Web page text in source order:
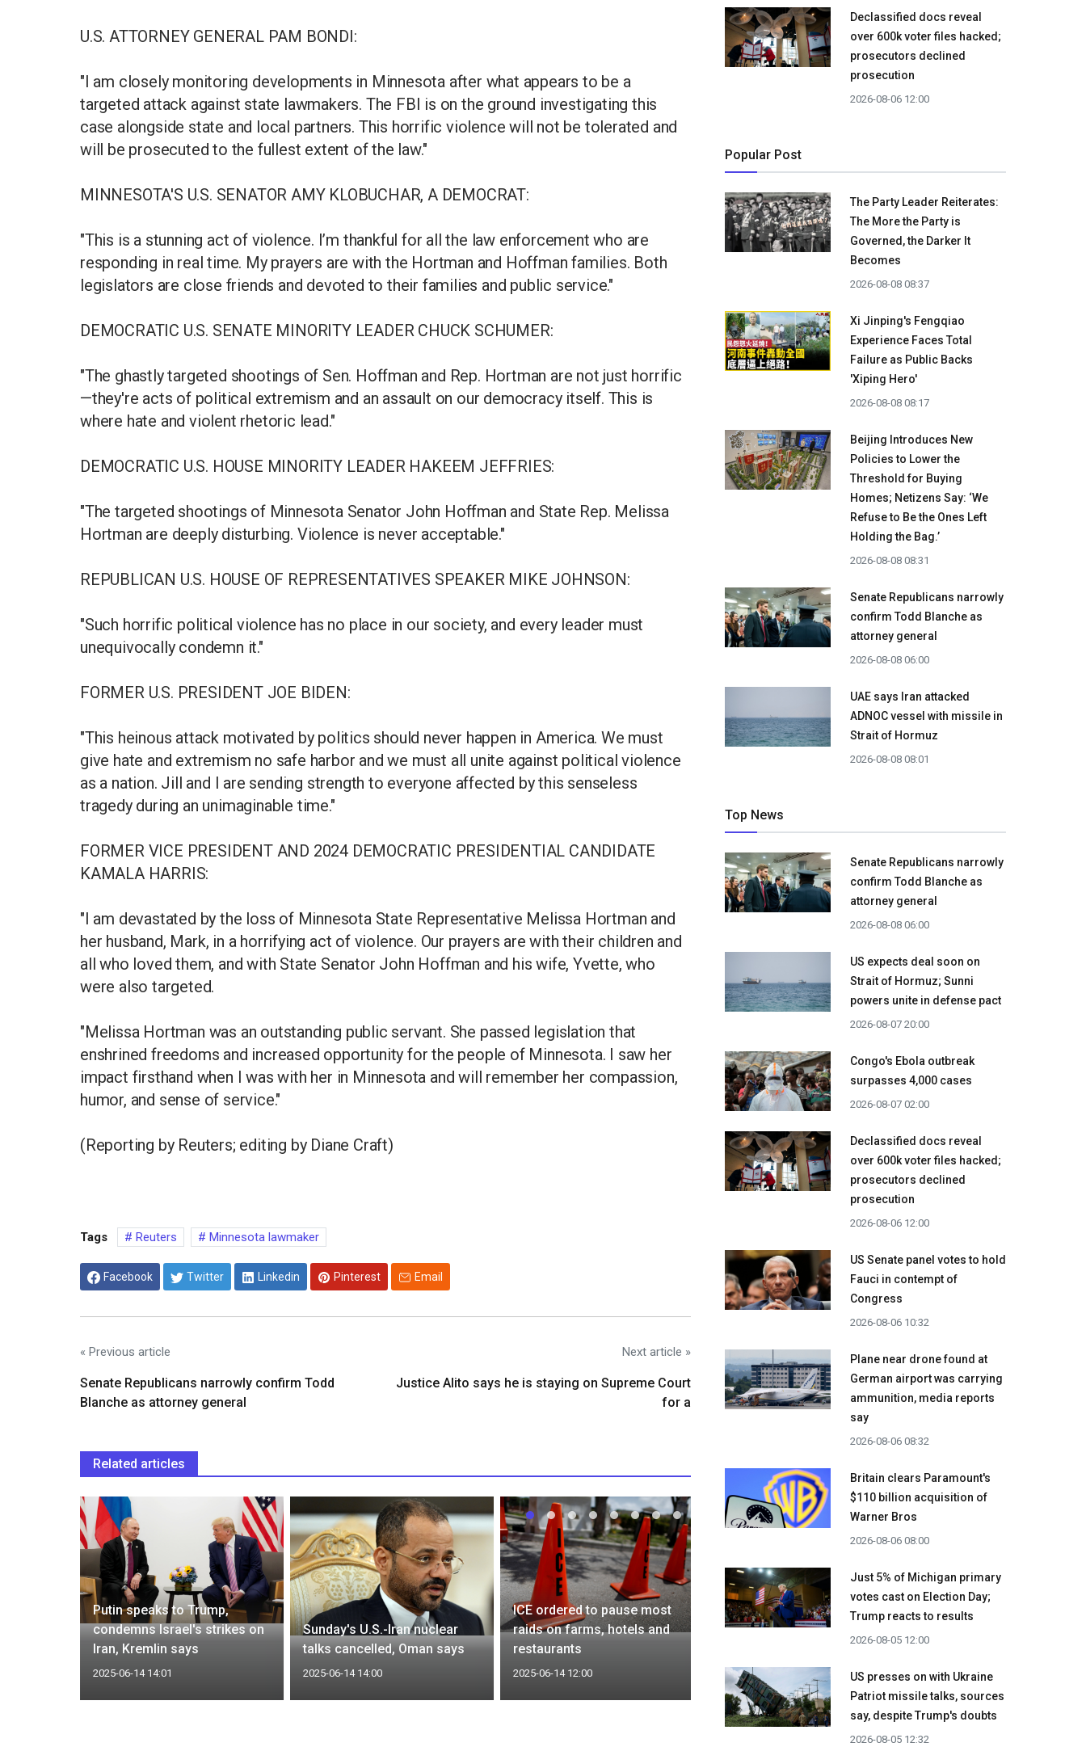
U.S. ATTORNEY GENERAL PAM BONDI:
"I am closely monitoring developments in Minnesota after what appears to be a
targeted attack against state lawmakers. The FBI is on the ground investigating this
case alongside state and local partners. This horrific violence will not be tolerated and
will be prosecuted to the fullest extent of the law."
MINNESOTA'S U.S. SENATOR AMY KLOBUCHAR, A DEMOCRAT:
"This is a stunning act of violence. I’m thankful for all the law enforcement who are
responding in real time. My prayers are with the Hortman and Hoffman families. Both
legislators are close friends and devoted to their families and public service."
DEMOCRATIC U.S. SENATE MINORITY LEADER CHUCK SCHUMER:
"The ghastly targeted shootings of Sen. Hoffman and Rep. Hortman are not just horrific
—they're acts of political extremism and an assault on our democracy itself. This is
where hate and violent rhetoric lead."
DEMOCRATIC U.S. HOUSE MINORITY LEADER HAKEEM JEFFRIES:
"The targeted shootings of Minnesota Senator John Hoffman and State Rep. Melissa
Hortman are deeply disturbing. Violence is never acceptable."
REPUBLICAN U.S. HOUSE OF REPRESENTATIVES SPEAKER MIKE JOHNSON:
"Such horrific political violence has no place in our society, and every leader must
unequivocally condemn it."
FORMER U.S. PRESIDENT JOE BIDEN:
"This heinous attack motivated by politics should never happen in America. We must
give hate and extremism no safe harbor and we must all unite against political violence
as a nation. Jill and I are sending strength to everyone affected by this senseless
tragedy during an unimaginable time."
FORMER VICE PRESIDENT AND 2024 DEMOCRATIC PRESIDENTIAL CANDIDATE
KAMALA HARRIS:
"I am devastated by the loss of Minnesota State Representative Melissa Hortman and
her husband, Mark, in a horrifying act of violence. Our prayers are with their children and
all who loved them, and with State Senator John Hoffman and his wife, Yvette, who
were also targeted.
"Melissa Hortman was an outstanding public servant. She passed legislation that
enshrined freedoms and increased opportunity for the people of Minnesota. I saw her
impact firsthand when I was with her in Minnesota and will remember her compassion,
humor, and sense of service."
(Reporting by Reuters; editing by Diane Craft)
Tags Reuters Minnesota lawmaker
Facebook Twitter Linkedin Pinterest Email
« Previous article
Senate Republicans narrowly confirm Todd
Blanche as attorney general
Next article »
Justice Alito says he is staying on Supreme Court
for a
Related articles
Putin speaks to Trump,
condemns Israel's strikes on
Iran, Kremlin says
2025-06-14 14:01
Sunday's U.S.-Iran nuclear
talks cancelled, Oman says
2025-06-14 14:00
ICE ordered to pause most
raids on farms, hotels and
restaurants
2025-06-14 12:00
Declassified docs reveal
over 600k voter files hacked;
prosecutors declined
prosecution
2026-08-06 12:00
Popular Post
The Party Leader Reiterates:
The More the Party is
Governed, the Darker It
Becomes
2026-08-08 08:37
Xi Jinping's Fengqiao
Experience Faces Total
Failure as Public Backs
'Xiping Hero'
2026-08-08 08:17
Beijing Introduces New
Policies to Lower the
Threshold for Buying
Homes; Netizens Say: ‘We
Refuse to Be the Ones Left
Holding the Bag.’
2026-08-08 08:31
Senate Republicans narrowly
confirm Todd Blanche as
attorney general
2026-08-08 06:00
UAE says Iran attacked
ADNOC vessel with missile in
Strait of Hormuz
2026-08-08 08:01
Top News
Senate Republicans narrowly
confirm Todd Blanche as
attorney general
2026-08-08 06:00
US expects deal soon on
Strait of Hormuz; Sunni
powers unite in defense pact
2026-08-07 20:00
Congo's Ebola outbreak
surpasses 4,000 cases
2026-08-07 02:00
Declassified docs reveal
over 600k voter files hacked;
prosecutors declined
prosecution
2026-08-06 12:00
US Senate panel votes to hold
Fauci in contempt of
Congress
2026-08-06 10:32
Plane near drone found at
German airport was carrying
ammunition, media reports
say
2026-08-06 08:32
Britain clears Paramount's
$110 billion acquisition ​of
Warner Bros
2026-08-06 08:00
Just 5% of Michigan primary
votes cast on Election Day;
Trump reacts to results
2026-08-05 12:00
US presses on with Ukraine
Patriot missile talks, sources
say, despite Trump's doubts
2026-08-05 12:32